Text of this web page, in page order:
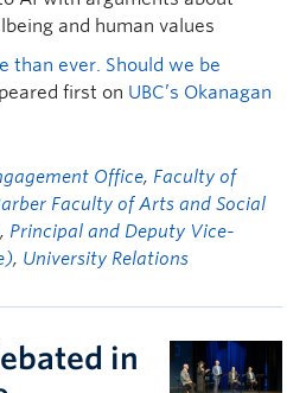
and human values
than ever. Should we be
first on UBC’s Okanagan
Office, Faculty of
Faculty of Arts and Social
, Principal and Deputy Vice-
, University Relations
in